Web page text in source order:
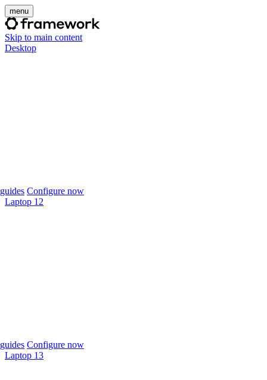
menu
Skip to main content
Desktop
Configure now
Laptop 12
Configure now
Laptop 13